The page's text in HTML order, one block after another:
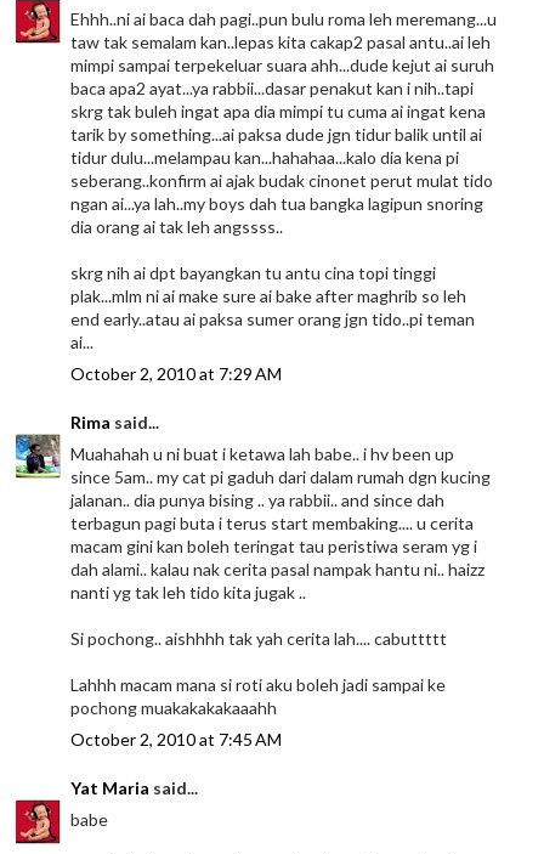
Ehhh..ni ai baca dah pagi..pun bulu roma leh meremang...u
taw tak semalam kan..lepas kita cakap2 pasal antu..ai leh
mimpi sampai terpekeluar suara ahh...dude kejut ai suruh
baca apa2 ayat...ya rabbii...dasar penakut kan i nih..tapi
skrg tak buleh ingat apa dia mimpi tu cuma ai ingat kena
tarik by something...ai paksa dude jgn tidur balik until ai
tidur dulu...melampau kan...hahahaa...kalo dia kena pi
seberang..konfirm ai ajak budak cinonet perut mulat tido
ngan ai...ya lah..my boys dah tua bangka lagipun snoring
dia orang ai tak leh angssss..
skrg nih ai dpt bayangkan tu antu cina topi tinggi
plak...mlm ni ai make sure ai bake after maghrib so leh
end early..atau ai paksa sumer orang jgn tido..pi teman
ai...
October 2, 2010 at 7:29 AM
Rima said...
Muahahah u ni buat i ketawa lah babe.. i hv been up
since 5am.. my cat pi gaduh dari dalam rumah dgn kucing
jalanan.. dia punya bising .. ya rabbii.. and since dah
terbagun pagi buta i terus start membaking.... u cerita
macam gini kan boleh teringat tau peristiwa seram yg i
dah alami.. kalau nak cerita pasal nampak hantu ni.. haizz
nanti yg tak leh tido kita jugak ..
Si pochong.. aishhhh tak yah cerita lah.... cabuttttt
Lahhh macam mana si roti aku boleh jadi sampai ke
pochong muakakakakaaahh
October 2, 2010 at 7:45 AM
Yat Maria said...
babe